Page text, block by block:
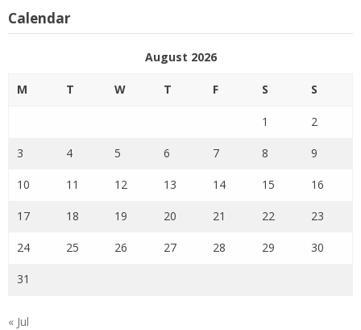
Calendar
August 2026
M T W T F S S
1 2
3 4 5 6 7 8 9
10 11 12 13 14 15 16
17 18 19 20 21 22 23
24 25 26 27 28 29 30
31
« Jul